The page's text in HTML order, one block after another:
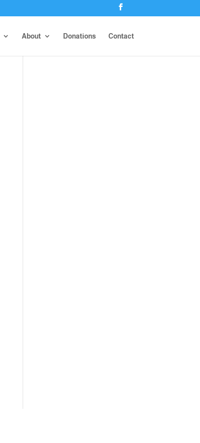
About Donations Contact